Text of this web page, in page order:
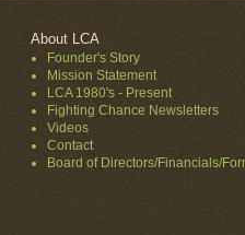
About LCA
Founder's Story
Mission Statement
LCA 1980's - Present
Fighting Chance Newsletters
Videos
Contact
Board of Directors/Financials/